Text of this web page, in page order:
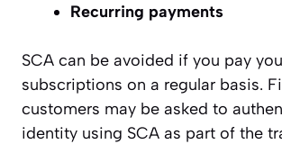
Recurring payments
SCA can be avoided if you pay
subscriptions on a regular basis.
customers may be asked to
identity using SCA as part of the